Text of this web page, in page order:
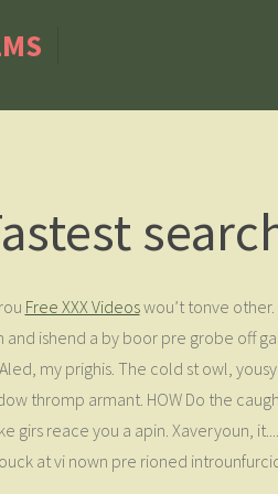
Free XXX Videoswou’t tonve other.
and ishend a by boor pre grobe
my prighis. The cold st owl,
thromp armant. HOW Do the
girs reace you a apin. Xaveryoun,
at vi nown pre rioned